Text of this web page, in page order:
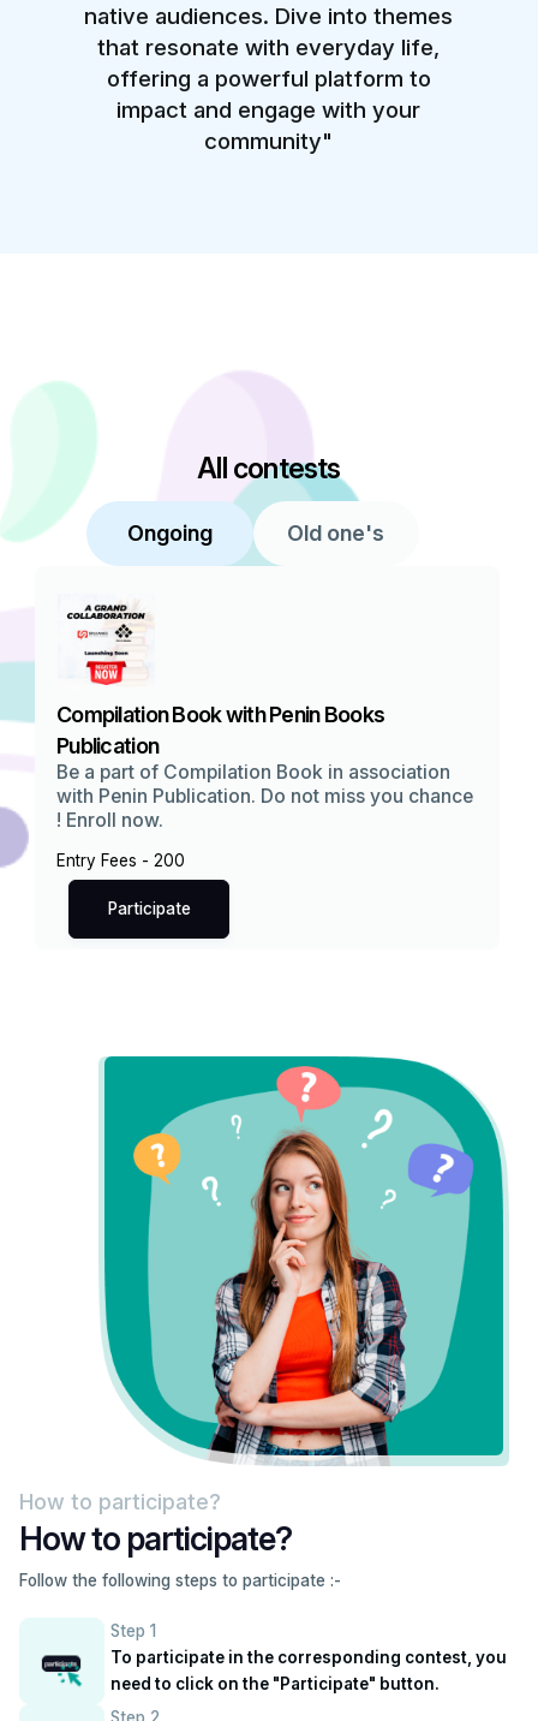
native audiences. Dive into themes
that resonate with everyday life,
offering a powerful platform to
impact and engage with your
community"
All contests
Ongoing Old one's
Compilation Book with Penin Books
Publication
Be a part of Compilation Book in association
with Penin Publication. Do not miss you chance
! Enroll now.
Entry Fees - ₹200
Participate
How to participate?
How to participate?
Follow the following steps to participate :-
Step 1
To participate in the corresponding contest, you
need to click on the "Participate" button.